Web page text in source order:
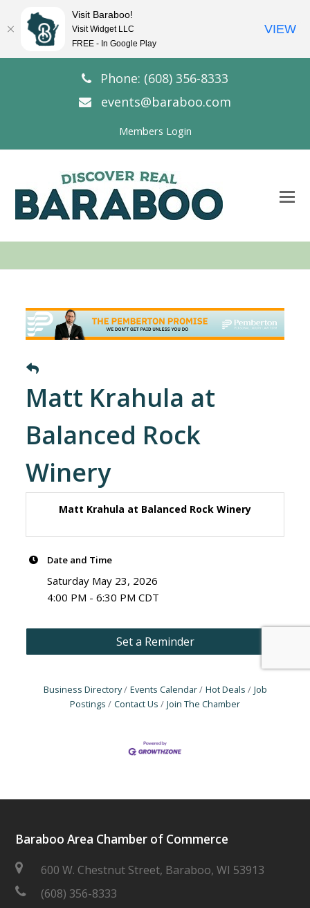
Phone: (608) 356-8333
events@baraboo.com
Members Login
Matt Krahula at
Balanced Rock
Winery
Matt Krahula at Balanced Rock Winery
Date and Time
Saturday May 23, 2026
4:00 PM - 6:30 PM CDT
Set a Reminder
Business Directory Events Calendar Hot Deals
Job
Postings
Contact Us Join The Chamber
Baraboo Area Chamber of Commerce
600 W. Chestnut Street, Baraboo, WI 53913
(608) 356-8333
Visit Baraboo!
Visit Widget LLC
FREE - In Google Play
VIEW